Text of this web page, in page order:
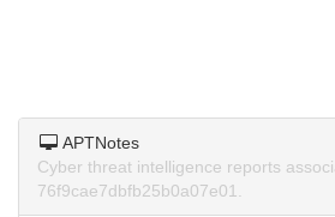
APTNotes
Cyber threat intelligence reports
76f9cae7dbfb25b0a07e01.